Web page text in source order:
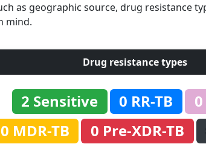
as geographic source, drug resistance
mind.
Drug resistance types
2 Sensitive 0 RR-TB
0 MDR-TB
0 Pre-XDR-TB